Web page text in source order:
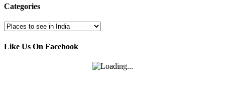
Categories
Categories
Like Us On Facebook